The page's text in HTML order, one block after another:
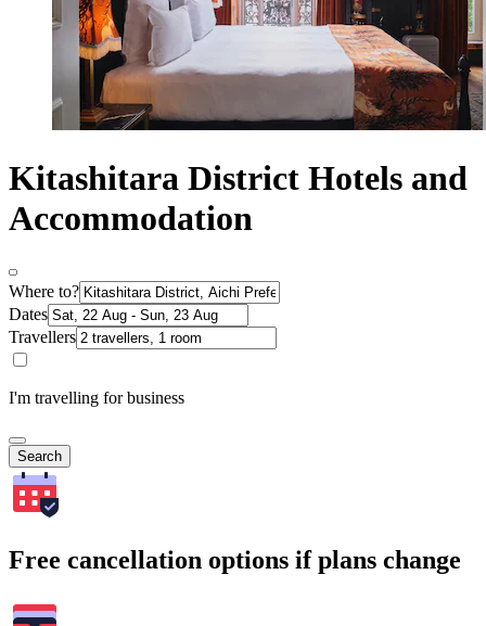
Kitashitara District Hotels and
Accommodation
Where to?
Dates
Travellers
I'm travelling for business
Search
Free cancellation options if plans change